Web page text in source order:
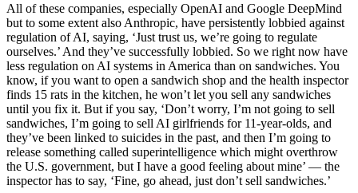
All of these companies, especially OpenAI and Google DeepMind
but to some extent also Anthropic, have persistently lobbied against
regulation of AI, saying, ‘Just trust us, we’re going to regulate
ourselves.’ And they’ve successfully lobbied. So we right now have
less regulation on AI systems in America than on sandwiches. You
know, if you want to open a sandwich shop and the health inspector
finds 15 rats in the kitchen, he won’t let you sell any sandwiches
until you fix it. But if you say, ‘Don’t worry, I’m not going to sell
sandwiches, I’m going to sell AI girlfriends for 11-year-olds, and
they’ve been linked to suicides in the past, and then I’m going to
release something called superintelligence which might overthrow
the U.S. government, but I have a good feeling about mine’ — the
inspector has to say, ‘Fine, go ahead, just don’t sell sandwiches.’